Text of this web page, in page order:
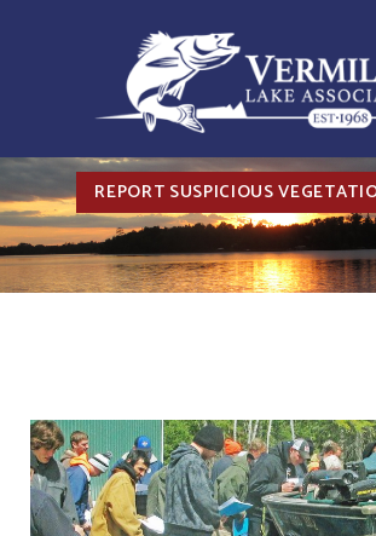
REPORT SUSPICIOUS